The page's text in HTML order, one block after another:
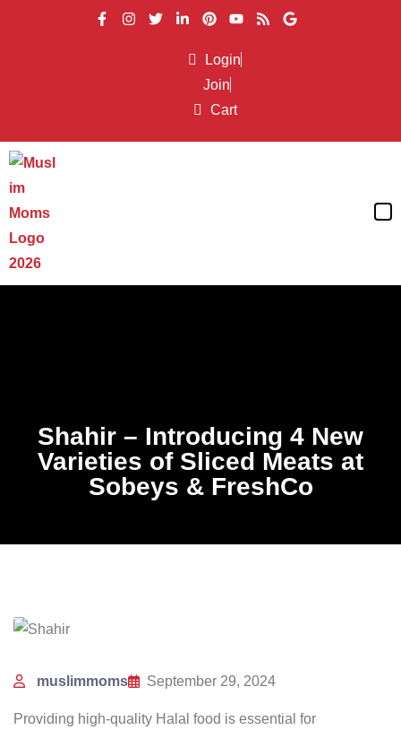
Login
Join
Cart
Shahir – Introducing 4 New
Varieties of Sliced Meats at
Sobeys & FreshCo
muslimmoms September 29, 2024
Providing high-quality Halal food is essential for